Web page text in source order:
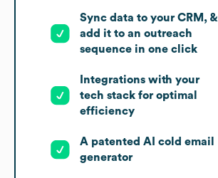
Sync data to your CRM, &
add it to an outreach
sequence in one click
Integrations with your
tech stack for optimal
efficiency
A patented AI cold email
generator